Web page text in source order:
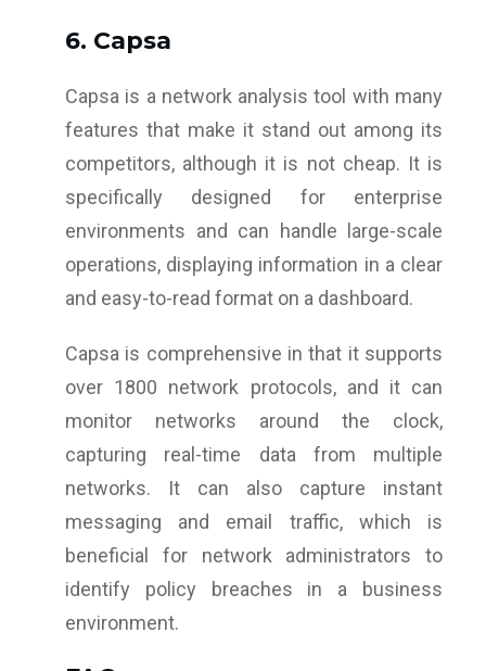
6. Capsa
Capsa is a network analysis tool with many
features that make it stand out among its
competitors, although it is not cheap. It is
specifically designed for enterprise
environments and can handle large-scale
operations, displaying information in a clear
and easy-to-read format on a dashboard.
Capsa is comprehensive in that it supports
over 1800 network protocols, and it can
monitor networks around the clock,
capturing real-time data from multiple
networks. It can also capture instant
messaging and email traffic, which is
beneficial for network administrators to
identify policy breaches in a business
environment.